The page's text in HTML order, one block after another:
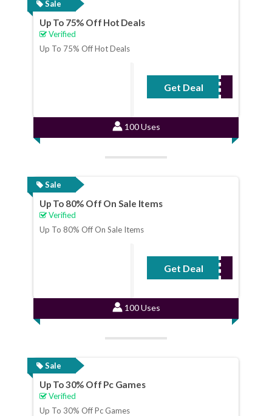
Sale
Up To 75% Off Hot Deals
Verified
Up To 75% Off Hot Deals
Get Deal
No Code Required
100 Uses
Sale
Up To 80% Off On Sale Items
Verified
Up To 80% Off On Sale Items
Get Deal
No Code Required
100 Uses
Sale
Up To 30% Off Pc Games
Verified
Up To 30% Off Pc Games